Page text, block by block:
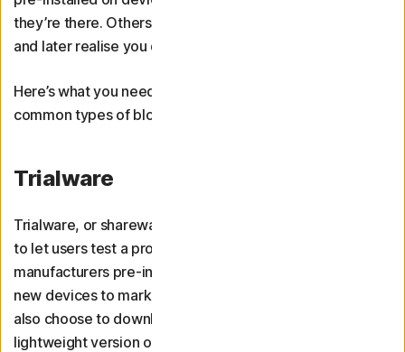
they’re there. Others, you might download deliberately
and later realise you don’t need them.
Here’s what you need to know about these three
common types of bloatware.
Trialware
Trialware, or shareware, is trial-based software designed
to let users test a programme for free. Some
manufacturers pre-install first- or third-party trialware on
new devices to market a product or service. You may
also choose to download trialware in the form of a free,
lightweight version of paid software.